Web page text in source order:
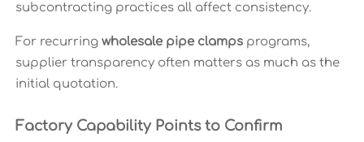
subcontracting practices all affect consistency.
For recurring wholesale pipe clampsprograms,
supplier transparency often matters as much as the
initial quotation.
Factory Capability Points to Confirm